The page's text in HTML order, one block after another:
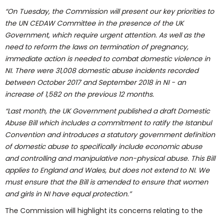
“On Tuesday, the Commission will present our key priorities to
the UN CEDAW Committee in the presence of the UK
Government, which require urgent attention. As well as the
need to reform the laws on termination of pregnancy,
immediate action is needed to combat domestic violence in
NI. There were 31,008 domestic abuse incidents recorded
between October 2017 and September 2018 in NI - an
increase of 1,582 on the previous 12 months.
“Last month, the UK Government published a draft Domestic
Abuse Bill which includes a commitment to ratify the Istanbul
Convention and introduces a statutory government definition
of domestic abuse to specifically include economic abuse
and controlling and manipulative non-physical abuse. This Bill
applies to England and Wales, but does not extend to NI. We
must ensure that the Bill is amended to ensure that women
and girls in NI have equal protection.”
The Commission will highlight its concerns relating to the